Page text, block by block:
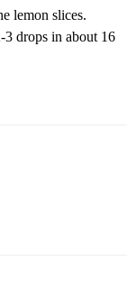
lemon slices.
drops in about 16